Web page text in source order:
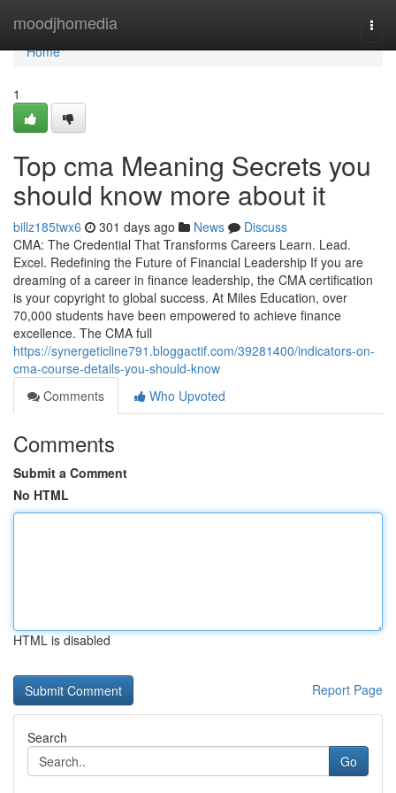
moodjhomedia
Home
Home
1
Top cma Meaning Secrets you
should know more about it
billz185twx6 301 days ago News
Discuss
CMA: The Credential That Transforms Careers Learn. Lead.
Excel. Redefining the Future of Financial Leadership If you are
dreaming of a career in finance leadership, the CMA certification
is your copyright to global success. At Miles Education, over
70,000 students have been empowered to achieve finance
excellence. The CMA full
https://synergeticline791.bloggactif.com/39281400/indicators-on-
cma-course-details-you-should-know
Comments
Who Upvoted
Comments
Submit a Comment
No HTML
HTML is disabled
Report Page
Search
Go